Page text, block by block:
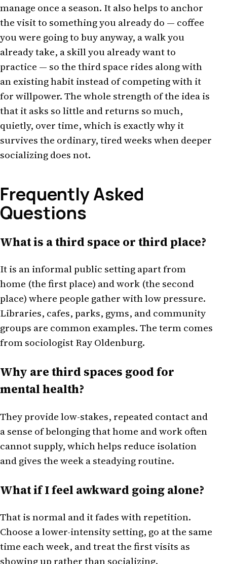
manage once a season. It also helps to anchor
the visit to something you already do — coffee
you were going to buy anyway, a walk you
already take, a skill you already want to
practice — so the third space rides along with
an existing habit instead of competing with it
for willpower. The whole strength of the idea is
that it asks so little and returns so much,
quietly, over time, which is exactly why it
survives the ordinary, tired weeks when deeper
socializing does not.
Frequently Asked
Questions
What is a third space or third place?
It is an informal public setting apart from
home (the first place) and work (the second
place) where people gather with low pressure.
Libraries, cafes, parks, gyms, and community
groups are common examples. The term comes
from sociologist Ray Oldenburg.
Why are third spaces good for
mental health?
They provide low-stakes, repeated contact and
a sense of belonging that home and work often
cannot supply, which helps reduce isolation
and gives the week a steadying routine.
What if I feel awkward going alone?
That is normal and it fades with repetition.
Choose a lower-intensity setting, go at the same
time each week, and treat the first visits as
showing up rather than socializing.